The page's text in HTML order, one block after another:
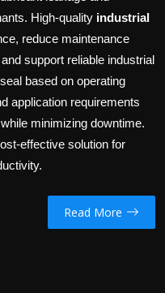
High-quality industrial
reduce maintenance
support reliable industrial
based on operating
application requirements
minimizing downtime.
effective solution for
Read More